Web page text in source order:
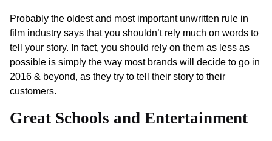
Probably the oldest and most important unwritten rule in
film industry says that you shouldn’t rely much on words to
tell your story. In fact, you should rely on them as less as
possible is simply the way most brands will decide to go in
2016 & beyond, as they try to tell their story to their
customers.
Great Schools and Entertainment